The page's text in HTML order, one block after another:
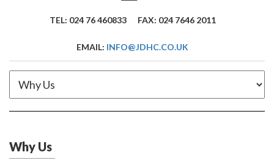
TEL: 024 76 460833 FAX: 024 7646 2011
EMAIL: INFO@JDHC.CO.UK
Why Us